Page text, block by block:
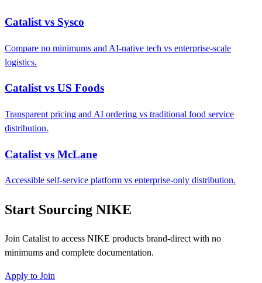
Catalist vs Sysco
Compare no minimums and AI-native tech vs enterprise-scale
logistics.
Catalist vs US Foods
Transparent pricing and AI ordering vs traditional food service
distribution.
Catalist vs McLane
Accessible self-service platform vs enterprise-only distribution.
Start Sourcing NIKE
Join Catalist to access NIKE products brand-direct with no
minimums and complete documentation.
Apply to Join